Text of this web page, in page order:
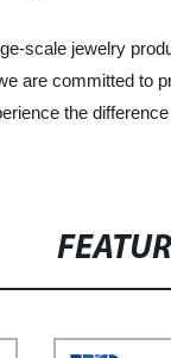
scale jewelry
are committed to
the